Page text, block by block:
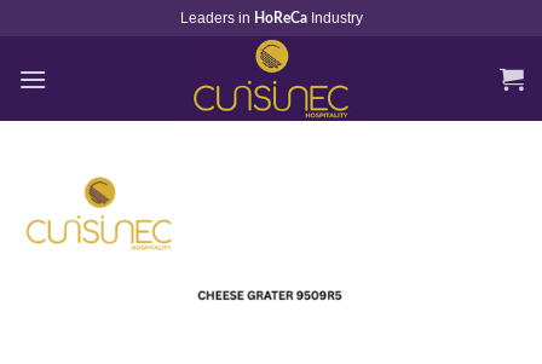
content
Leaders in HoReCa Industry